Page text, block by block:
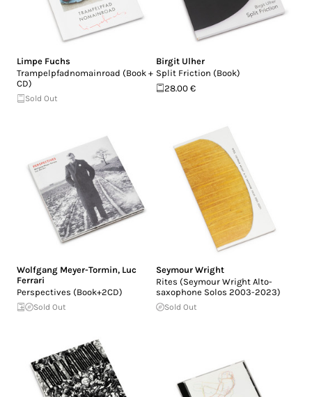
Limpe Fuchs
Trampelpfadnomainroad (Book +
CD)
Sold Out
Birgit Ulher
Split Friction (Book)
28.00 €
Wolfgang Meyer-Tormin, Luc
Ferrari
Perspectives (Book+2CD)
Sold Out
Seymour Wright
Rites (Seymour Wright Alto​-​
saxophone Solos 2003​-​2023)
Sold Out